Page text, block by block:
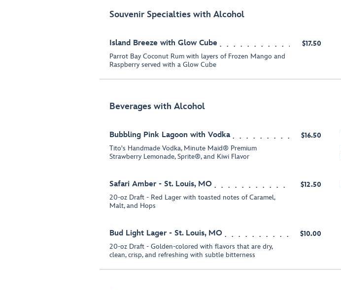
Souvenir Specialties with Alcohol
Island Breeze with Glow Cube
Parrot Bay Coconut Rum with layers of Frozen Mango and
Raspberry served with a Glow Cube
$17.50
Beverages with Alcohol
Bubbling Pink Lagoon with Vodka
Tito's Handmade Vodka, Minute Maid® Premium
Strawberry Lemonade, Sprite®, and Kiwi Flavor
$16.50
Safari Amber - St. Louis, MO
20-oz Draft - Red Lager with toasted notes of Caramel,
Malt, and Hops
$12.50
Bud Light Lager - St. Louis, MO
20-oz Draft - Golden-colored with flavors that are dry,
clean, crisp, and refreshing with subtle bitterness
$10.00